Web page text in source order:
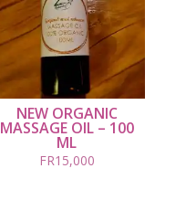
NEW ORGANIC
MASSAGE OIL – 100
ML
FR15,000